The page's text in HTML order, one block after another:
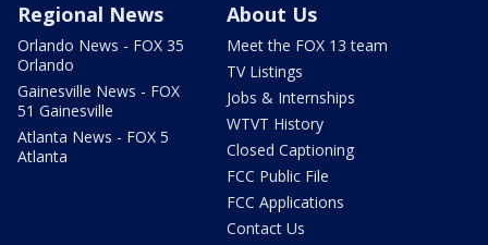
Regional News
Orlando News - FOX 35
Orlando
Gainesville News - FOX
51 Gainesville
Atlanta News - FOX 5
Atlanta
About Us
Meet the FOX 13 team
TV Listings
Jobs & Internships
WTVT History
Closed Captioning
FCC Public File
FCC Applications
Contact Us